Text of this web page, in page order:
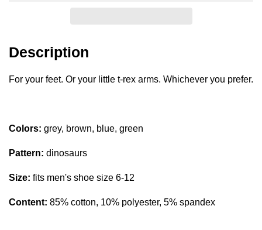
Description
For your feet. Or your little t-rex arms. Whichever you prefer.
Colors: grey, brown, blue, green
Pattern: dinosaurs
Size: fits men's shoe size 6-12
Content: 85% cotton, 10% polyester, 5% spandex